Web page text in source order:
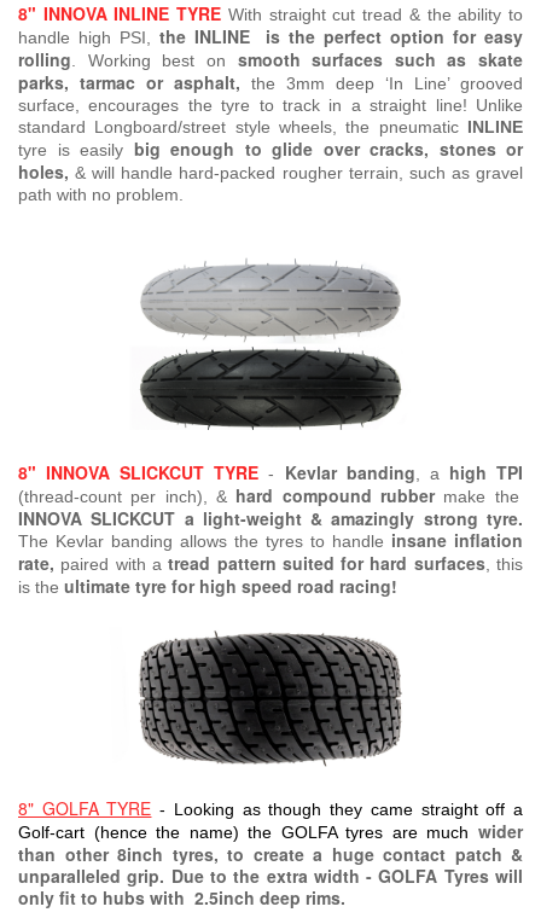
8" INNOVA INLINE TYRE With straight cut tread & the ability to
handle high PSI, the INLINE is the perfect option for easy
rolling. Working best on smooth surfaces such as skate
parks, tarmac or asphalt,
the 3mm deep ‘In Line’ grooved
surface, encourages the tyre to track in a straight line! Unlike
standard Longboard/street style wheels, the pneumatic INLINE
tyre is easily big enough to glide over cracks, stones or
holes, & will handle hard-packed rougher terrain, such as gravel
path with no problem.
8" INNOVA SLICKCUT TYRE - Kevlar banding, a high TPI
(thread-count per inch), & hard compound rubbermake the
INNOVA SLICKCUT a light-weight & amazingly strong tyre.
The Kevlar banding allows the tyres to handle insane inflation
rate, paired with atread pattern suited for hard surfaces, this
is the ultimate tyre for high speed road racing!
8" GOLFA TYRE - Looking as though they came straight off a
Golf-cart (hence the name) the GOLFA tyres are much wider
than other 8inch tyres, to create a huge contact patch &
unparalleled grip. Due to the extra width - GOLFA Tyres will
only fit to hubs with 2.5inch deep rims.